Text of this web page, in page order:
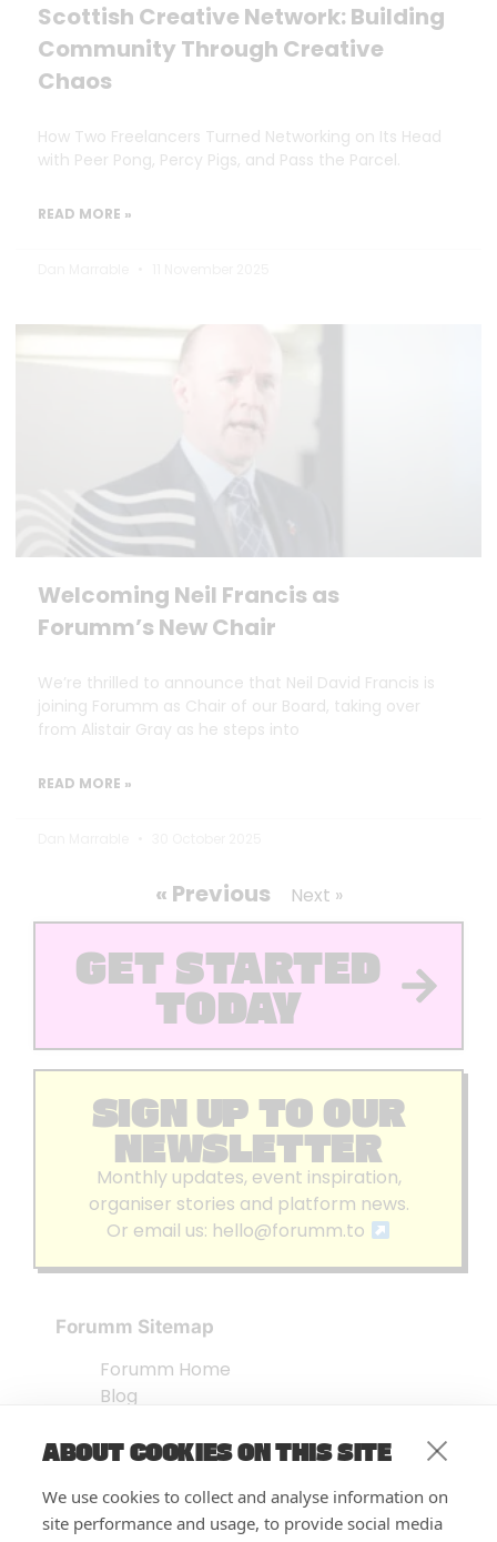
ABOUT COOKIES ON THIS SITE
We use cookies to collect and analyse information on
site performance and usage, to provide social media
Scottish Creative Network: Building
Community Through Creative
Chaos
How Two Freelancers Turned Networking on Its Head
with Peer Pong, Percy Pigs, and Pass the Parcel.
READ MORE »
Welcoming Neil Francis as
Forumm’s New Chair
We’re thrilled to announce that Neil David Francis is
joining Forumm as Chair of our Board, taking over
from Alistair Gray as he steps into
READ MORE »
« Previous Next »
GET STARTED
TODAY
SIGN UP TO OUR
NEWSLETTER
Monthly updates, event inspiration,
organiser stories and platform news.
Or email us: hello@forumm.to
Forumm Sitemap
Forumm Home
Blog
Embed Test
FAQ’s
Features